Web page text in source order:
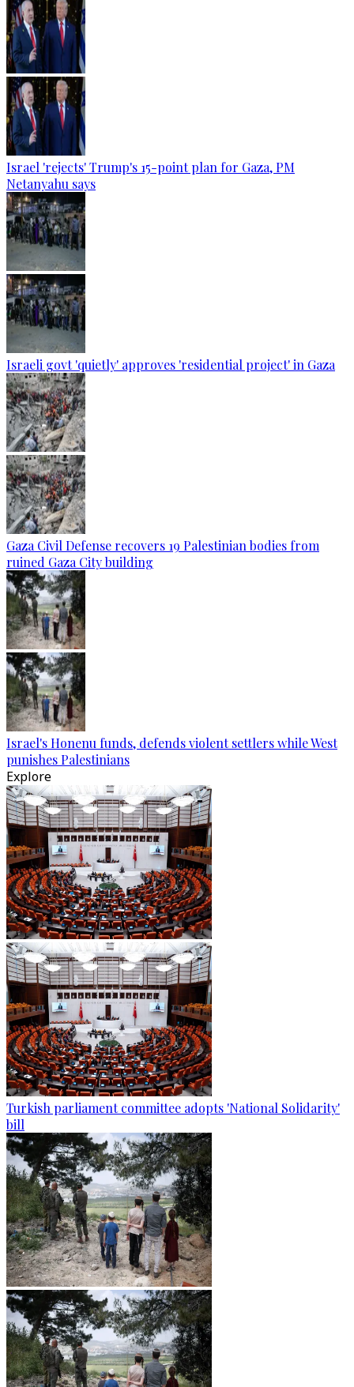
Israel 'rejects' Trump's 15-point plan for Gaza, PM
Netanyahu says
Israeli govt 'quietly' approves 'residential project' in Gaza
Gaza Civil Defense recovers 19 Palestinian bodies from
ruined Gaza City building
Israel's Honenu funds, defends violent settlers while West
punishes Palestinians
Explore
Turkish parliament committee adopts 'National Solidarity'
bill